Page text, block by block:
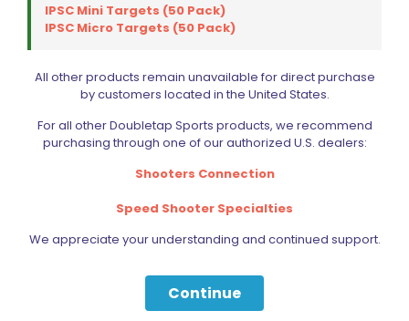
CZ 75/SP-01 Trigger Pin Factory
$14.99
IPSC Mini Targets (50 Pack)
IPSC Micro Targets (50 Pack)
All other products remain unavailable for direct purchase
by customers located in the United States.
For all other Doubletap Sports products, we recommend
purchasing through one of our authorized U.S. dealers:
Shooters Connection
Speed Shooter Specialties
We appreciate your understanding and continued support.
Continue